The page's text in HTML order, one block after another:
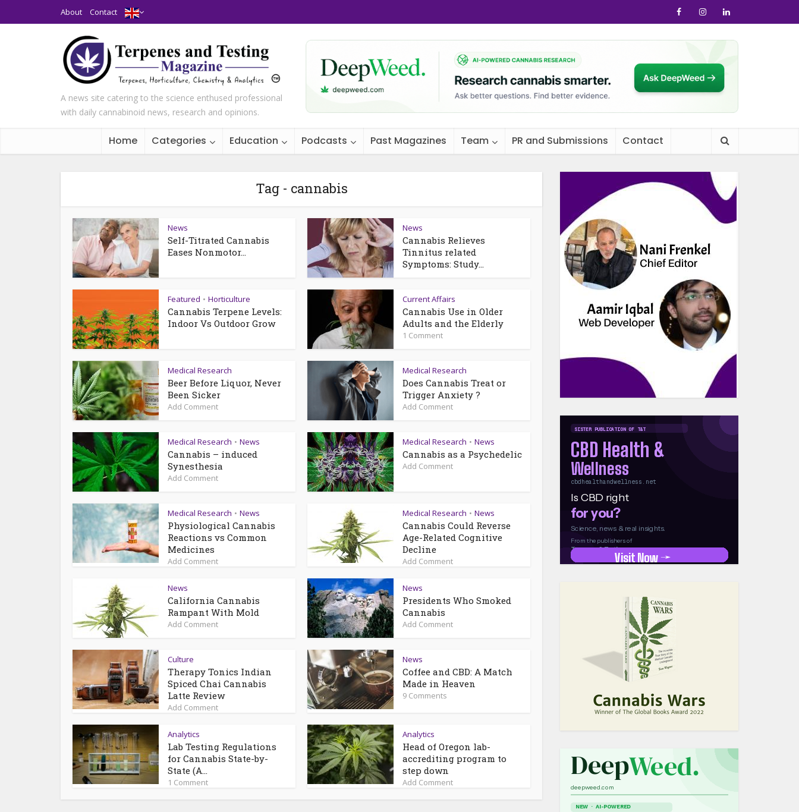
About Contact
A news site catering to the science enthused professional
with daily cannabinoid news, research and opinions.
Home Categories Education Podcasts Past Magazines Team PR and Submissions Contact
Tag - cannabis
News
Self-Titrated Cannabis
Eases Nonmotor...
News
Cannabis Relieves
Tinnitus related
Symptoms: Study...
Featured • Horticulture
Cannabis Terpene Levels:
Indoor Vs Outdoor Grow
Current Affairs
Cannabis Use in Older
Adults and the Elderly
1 Comment
Medical Research
Beer Before Liquor, Never
Been Sicker
Add Comment
Medical Research
Does Cannabis Treat or
Trigger Anxiety ?
Add Comment
Medical Research • News
Cannabis – induced
Synesthesia
Add Comment
Medical Research • News
Cannabis as a Psychedelic
Add Comment
Medical Research • News
Physiological Cannabis
Reactions vs Common
Medicines
Add Comment
Medical Research • News
Cannabis Could Reverse
Age-Related Cognitive
Decline
Add Comment
News
California Cannabis
Rampant With Mold
Add Comment
News
Presidents Who Smoked
Cannabis
Add Comment
Culture
Therapy Tonics Indian
Spiced Chai Cannabis
Latte Review
Add Comment
News
Coffee and CBD: A Match
Made in Heaven
9 Comments
Analytics
Lab Testing Regulations
for Cannabis State-by-
State (A...
1 Comment
Analytics
Head of Oregon lab-
accrediting program to
step down
Add Comment